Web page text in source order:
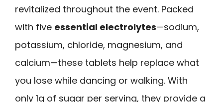
revitalized throughout the event. Packed
with five essential electrolytes—sodium,
potassium, chloride, magnesium, and
calcium—these tablets help replace what
you lose while dancing or walking. With
only 1g of sugar per serving, they provide a